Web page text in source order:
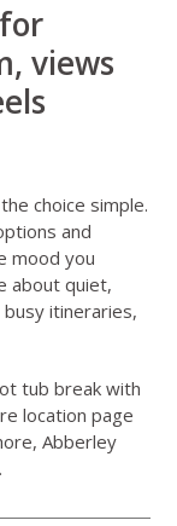
views
choice simple.
and
mood you
about quiet,
itineraries,
tub break with
location page
Abberley